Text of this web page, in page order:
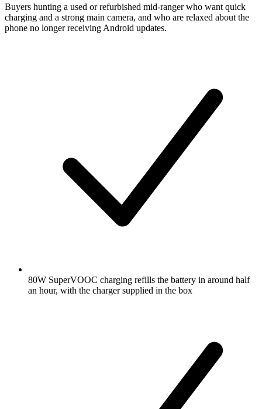
Buyers hunting a used or refurbished mid-ranger who want quick
charging and a strong main camera, and who are relaxed about the
phone no longer receiving Android updates.
80W SuperVOOC charging refills the battery in around half
an hour, with the charger supplied in the box